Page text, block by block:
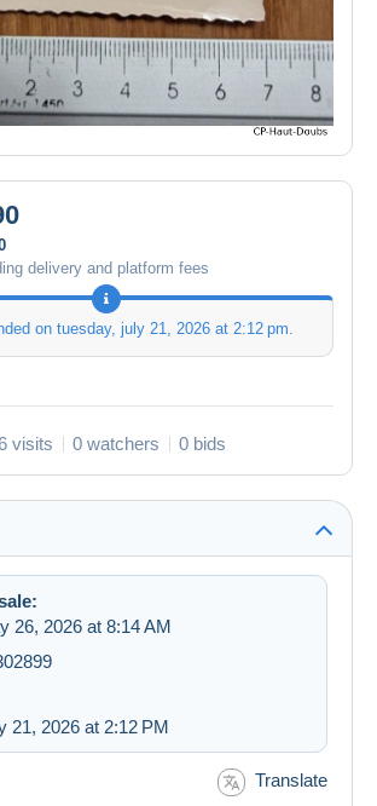
delivery and platform fees
on tuesday, july 21, 2026 at 2:12 pm.
visits 0 watchers 0 bids
26, 2026 at 8:14 AM
21, 2026 at 2:12 PM
Translate